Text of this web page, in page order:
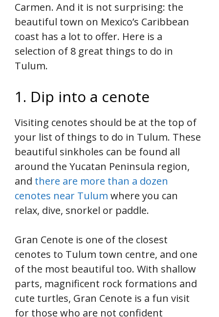
Carmen. And it is not surprising: the
beautiful town on Mexico’s Caribbean
coast has a lot to offer. Here is a
selection of 8 great things to do in
Tulum.
1. Dip into a cenote
Visiting cenotes should be at the top of
your list of things to do in Tulum. These
beautiful sinkholes can be found all
around the Yucatan Peninsula region,
and there are more than a dozen
cenotes near Tulum where you can
relax, dive, snorkel or paddle.
Gran Cenote is one of the closest
cenotes to Tulum town centre, and one
of the most beautiful too. With shallow
parts, magnificent rock formations and
cute turtles, Gran Cenote is a fun visit
for those who are not confident